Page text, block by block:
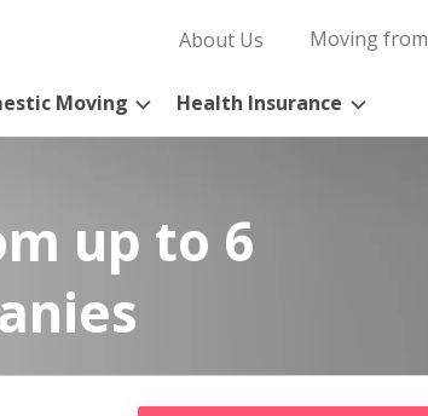
About Us Moving from
Moving Health Insurance
up to 6